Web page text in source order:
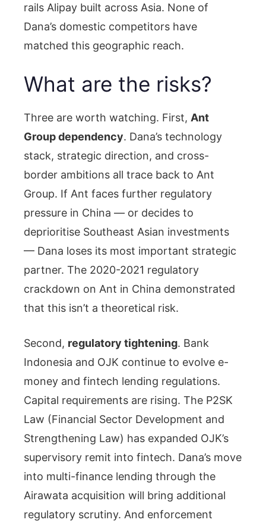
rails Alipay built across Asia. None of
Dana’s domestic competitors have
matched this geographic reach.
What are the risks?
Three are worth watching. First, Ant
Group dependency. Dana’s technology
stack, strategic direction, and cross-
border ambitions all trace back to Ant
Group. If Ant faces further regulatory
pressure in China — or decides to
deprioritise Southeast Asian investments
— Dana loses its most important strategic
partner. The 2020-2021 regulatory
crackdown on Ant in China demonstrated
that this isn’t a theoretical risk.
Second, regulatory tightening. Bank
Indonesia and OJK continue to evolve e-
money and fintech lending regulations.
Capital requirements are rising. The P2SK
Law (Financial Sector Development and
Strengthening Law) has expanded OJK’s
supervisory remit into fintech. Dana’s move
into multi-finance lending through the
Airawata acquisition will bring additional
regulatory scrutiny. And enforcement